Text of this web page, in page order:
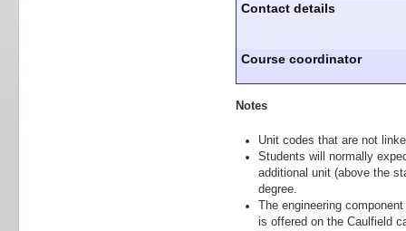
Contact details
Course coordinator
Notes
Unit codes that are not
Students will normally
additional unit (above the
degree.
The engineering
is offered on the Caulfield